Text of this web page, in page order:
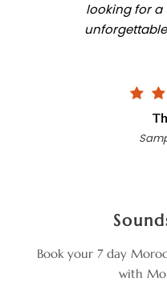
looking for
Book your 7 day
with